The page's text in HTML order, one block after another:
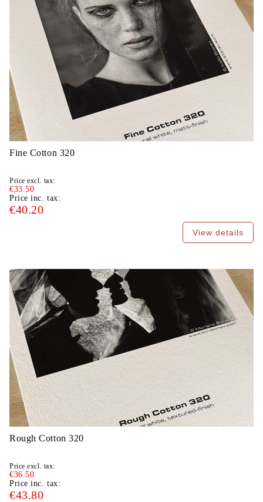
Fine Cotton 320
Price excl. tax:
€33.50
Price inc. tax:
€40.20
View details
Rough Cotton 320
Price excl. tax:
€36.50
Price inc. tax:
€43.80